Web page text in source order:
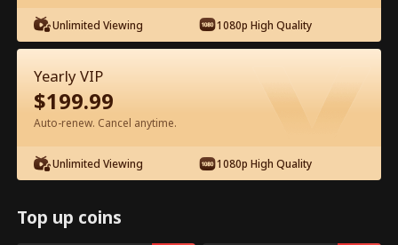
Episode 22 - I Ditched Him for His
Rival Full Movie
Unlimited Viewing 1080p High Quality
Yearly VIP
$199.99
Auto-renew. Cancel anytime.
Unlimited Viewing 1080p High Quality
Top up coins